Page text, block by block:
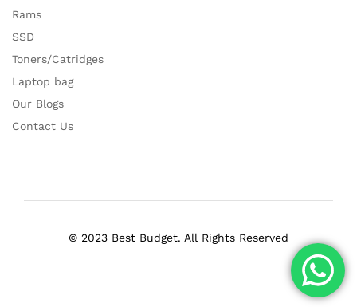
Rams
SSD
Toners/Catridges
Laptop bag
Our Blogs
Contact Us
© 2023 Best Budget. All Rights Reserved